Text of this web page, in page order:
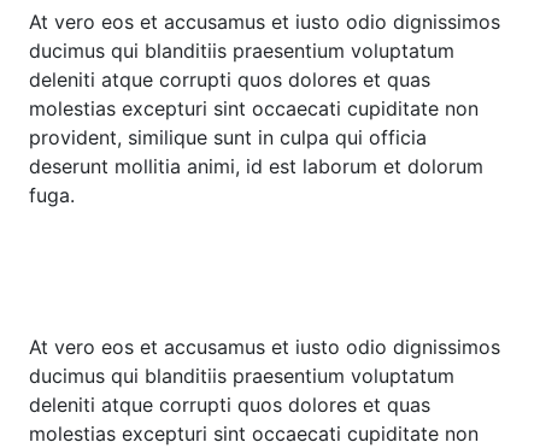
At vero eos et accusamus et iusto odio dignissimos
ducimus qui blanditiis praesentium voluptatum
deleniti atque corrupti quos dolores et quas
molestias excepturi sint occaecati cupiditate non
provident, similique sunt in culpa qui officia
deserunt mollitia animi, id est laborum et dolorum
fuga.
At vero eos et accusamus et iusto odio dignissimos
ducimus qui blanditiis praesentium voluptatum
deleniti atque corrupti quos dolores et quas
molestias excepturi sint occaecati cupiditate non